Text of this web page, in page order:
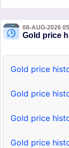
08-AUG-2026
Gold price
Gold price
Gold price
Gold price
Gold price